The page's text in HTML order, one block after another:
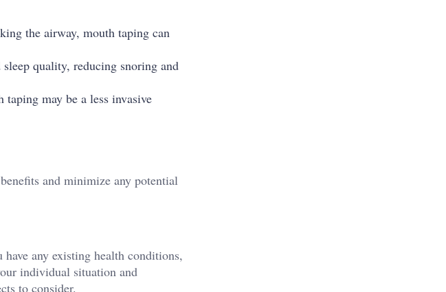
the airway, mouth taping can
quality, reducing snoring and
may be a less invasive
and minimize any potential
any existing health conditions,
individual situation and
to consider.